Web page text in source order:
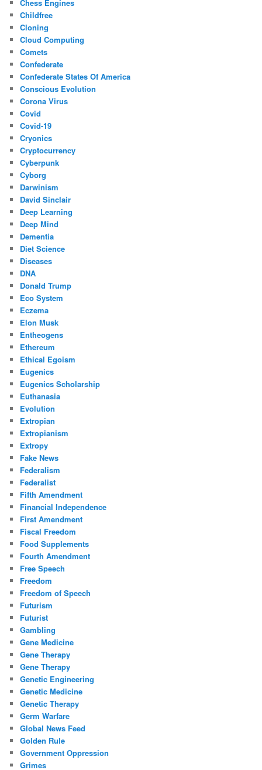
Chess Engines
Childfree
Cloning
Cloud Computing
Comets
Confederate
Confederate States Of America
Conscious Evolution
Corona Virus
Covid
Covid-19
Cryonics
Cryptocurrency
Cyberpunk
Cyborg
Darwinism
David Sinclair
Deep Learning
Deep Mind
Dementia
Diet Science
Diseases
DNA
Donald Trump
Eco System
Eczema
Elon Musk
Entheogens
Ethereum
Ethical Egoism
Eugenics
Eugenics Scholarship
Euthanasia
Evolution
Extropian
Extropianism
Extropy
Fake News
Federalism
Federalist
Fifth Amendment
Financial Independence
First Amendment
Fiscal Freedom
Food Supplements
Fourth Amendment
Free Speech
Freedom
Freedom of Speech
Futurism
Futurist
Gambling
Gene Medicine
Gene Therapy
Gene Therapy
Genetic Engineering
Genetic Medicine
Genetic Therapy
Germ Warfare
Global News Feed
Golden Rule
Government Oppression
Grimes